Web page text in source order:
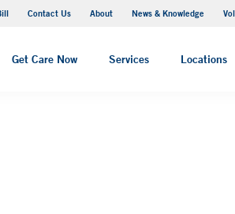
Contact Us About News & Knowledge
Get Care Now Services Locations
Visiting